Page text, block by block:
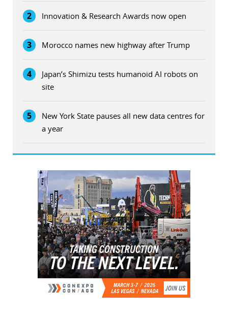
2 Innovation & Research Awards now open
3 Morocco names new highway after Trump
4
Japan’s Shimizu tests humanoid AI robots on
site
5
New York State pauses all new data centres for
a year